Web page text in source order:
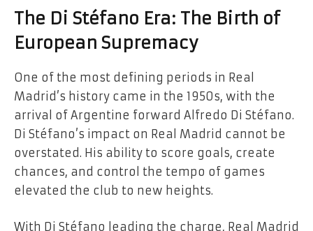
The Di Stéfano Era: The Birth of
European Supremacy
One of the most defining periods in Real
Madrid’s history came in the 1950s, with the
arrival of Argentine forward Alfredo Di Stéfano.
Di Stéfano’s impact on Real Madrid cannot be
overstated. His ability to score goals, create
chances, and control the tempo of games
elevated the club to new heights.
With Di Stéfano leading the charge, Real Madrid